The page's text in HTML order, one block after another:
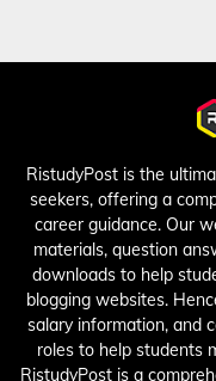
RistudyPost is the
seekers, offering a
career guidance. Our
materials, question
downloads to help
blogging websites.
salary information, and
roles to help students
RistudyPost is a